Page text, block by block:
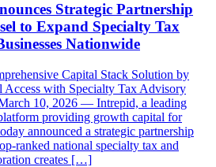
Strategic Partnership
to Expand Specialty Tax
Nationwide
Capital Stack Solution by
with Specialty Tax Advisory
10, 2026 — Intrepid, a leading
providing growth capital for
announced a strategic partnership
ranked national specialty tax and
creates […]